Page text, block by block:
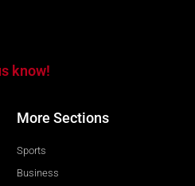
know!
More Sections
Sports
Business